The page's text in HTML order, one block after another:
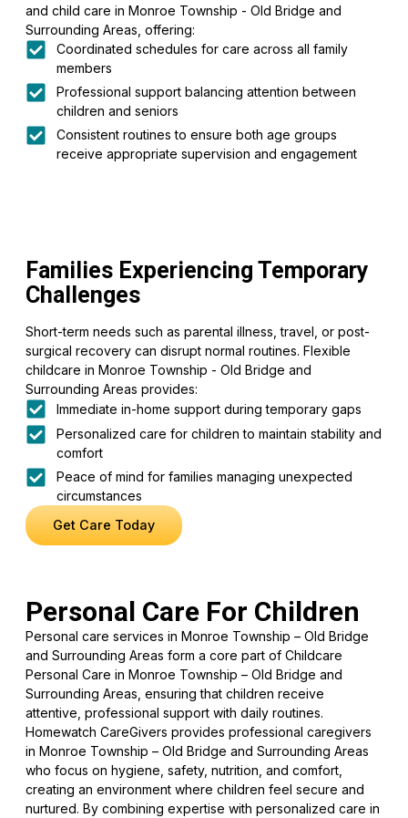
and child care in Monroe Township - Old Bridge and
Surrounding Areas, offering:
Coordinated schedules for care across all family
members
Professional support balancing attention between
children and seniors
Consistent routines to ensure both age groups
receive appropriate supervision and engagement
Families Experiencing Temporary
Challenges
Short-term needs such as parental illness, travel, or post-
surgical recovery can disrupt normal routines. Flexible
childcare in Monroe Township - Old Bridge and
Surrounding Areas provides:
Immediate in-home support during temporary gaps
Personalized care for children to maintain stability and
comfort
Peace of mind for families managing unexpected
circumstances
Get Care Today
Personal Care For Children
Personal care services in Monroe Township – Old Bridge
and Surrounding Areas form a core part of Childcare
Personal Care in Monroe Township – Old Bridge and
Surrounding Areas, ensuring that children receive
attentive, professional support with daily routines.
Homewatch CareGivers provides professional caregivers
in Monroe Township – Old Bridge and Surrounding Areas
who focus on hygiene, safety, nutrition, and comfort,
creating an environment where children feel secure and
nurtured. By combining expertise with personalized care in